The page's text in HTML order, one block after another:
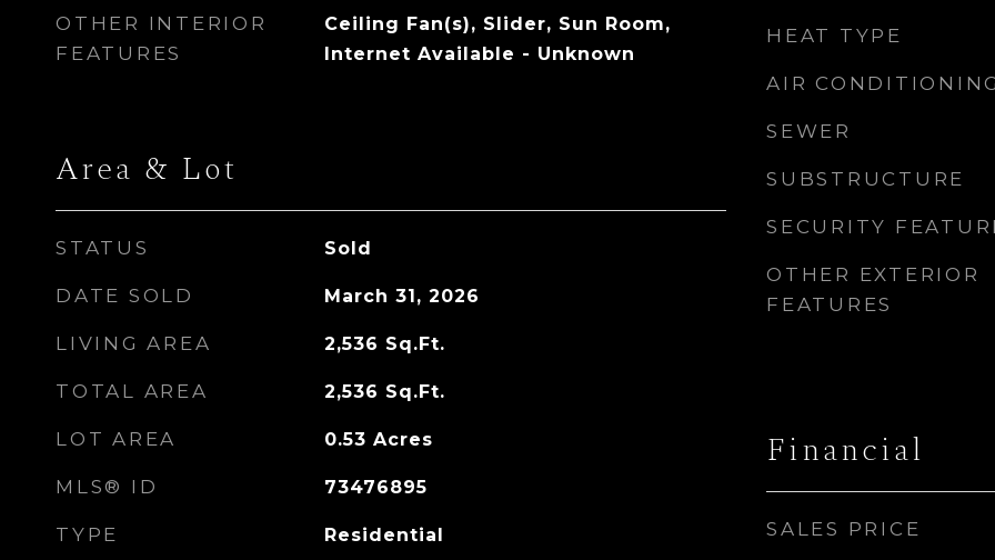
OTHER INTERIOR
FEATURES
Ceiling Fan(s), Slider, Sun Room,
Internet Available - Unknown
Area & Lot
STATUS Sold
DATE SOLD March 31, 2026
LIVING AREA 2,536 Sq.Ft.
TOTAL AREA 2,536 Sq.Ft.
LOT AREA 0.53 Acres
MLS® ID 73476895
TYPE Residential
HEAT TYPE
AIR
SEWER
SUBSTRUCTURE
SECURITY
OTHER EXTERIOR
FEATURES
Financial
SALES PRICE